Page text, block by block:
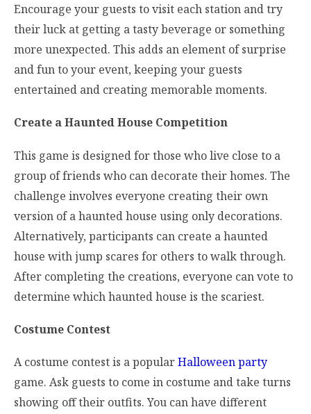
Encourage your guests to visit each station and try
their luck at getting a tasty beverage or something
more unexpected. This adds an element of surprise
and fun to your event, keeping your guests
entertained and creating memorable moments.
Create a Haunted House Competition
This game is designed for those who live close to a
group of friends who can decorate their homes. The
challenge involves everyone creating their own
version of a haunted house using only decorations.
Alternatively, participants can create a haunted
house with jump scares for others to walk through.
After completing the creations, everyone can vote to
determine which haunted house is the scariest.
Costume Contest
A costume contest is a popularHalloween party
game. Ask guests to come in costume and take turns
showing off their outfits. You can have different